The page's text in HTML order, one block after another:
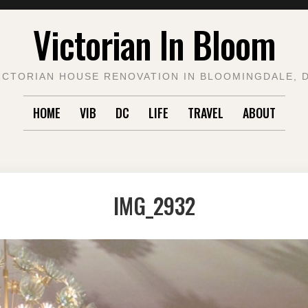
Victorian In Bloom
HOUSE RENOVATION IN BLOOMINGDALE,
HOME VIB DC LIFE TRAVEL ABOUT
IMG_2932